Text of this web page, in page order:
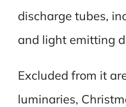
discharge tubes,
and light emitting
Excluded from it
luminaries,